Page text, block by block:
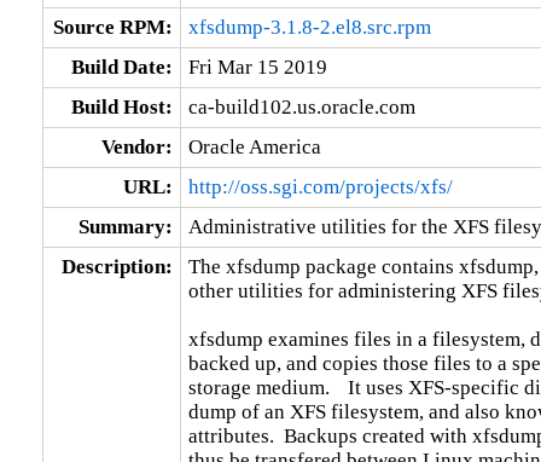
Source RPM:
xfsdump-3.1.8-2.el8.src.rpm
Build Date:
Fri Mar 15 2019
Build Host:
ca-build102.us.oracle.com
Vendor:
Oracle America
URL:
http://oss.sgi.com/projects/xfs/
Summary:
Administrative utilities for the XFS
Description:
The xfsdump package contains
other utilities for administering XFS
xfsdump examines files in a filesystem,
backed up, and copies those files to a
storage medium.	 It uses XFS-specific directives for optimizing the
dump of an XFS filesystem, and also
attributes.  Backups created with